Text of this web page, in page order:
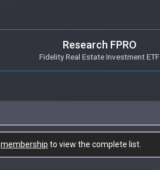
Research FPRO
Fidelity Real Estate Investment ETF
membership to view the complete list.